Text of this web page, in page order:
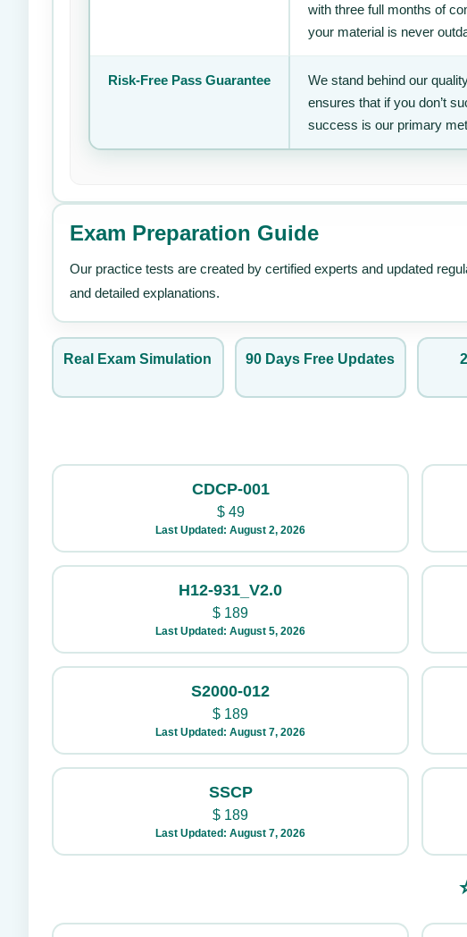
with three full months of
your material is never
Risk-Free Pass Guarantee We stand behind our
ensures that if you don’t
success is our primary
Exam Preparation Guide
Our practice tests are created by certified experts and updated
and detailed explanations.
Real Exam Simulation 90 Days Free Updates
CDCP-001
$49
Last Updated: August 2, 2026
H12-931_V2.0
$ 189
Last Updated: August 5, 2026
S2000-012
$ 189
Last Updated: August 7, 2026
SSCP
$ 189
Last Updated: August 7, 2026